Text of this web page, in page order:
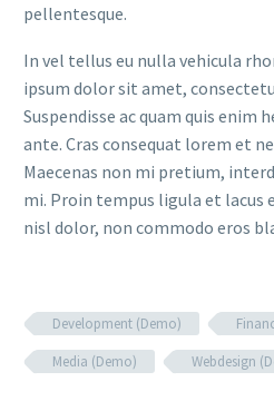
pellentesque.
In vel tellus eu nulla vehicula
ipsum dolor sit amet,
Suspendisse ac quam quis enim
ante. Cras consequat lorem et
Maecenas non mi pretium,
mi. Proin tempus ligula et lacus
nisl dolor, non commodo eros
Development (Demo)
Media (Demo)
Webdesign